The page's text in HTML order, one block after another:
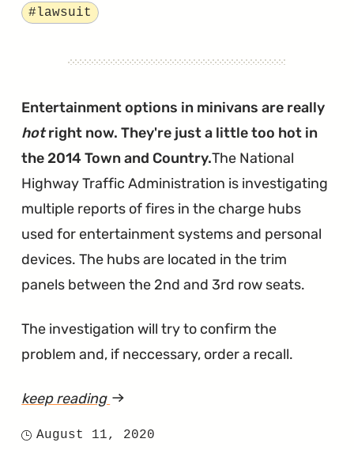
Burns
Through
Too
Much
Oil"
Tagged
#lawsuit
Entertainment options in minivans are really
hotright now. They're just a little too hot in
the 2014 Town and Country.The National
Highway Traffic Administration is investigating
multiple reports of fires in the charge hubs
used for entertainment systems and personal
devices. The hubs are located in the trim
panels between the 2nd and 3rd row seats.
The investigation will try to confirm the
problem and, if neccessary, order a recall.
keep reading article
Posted
August 11, 2020